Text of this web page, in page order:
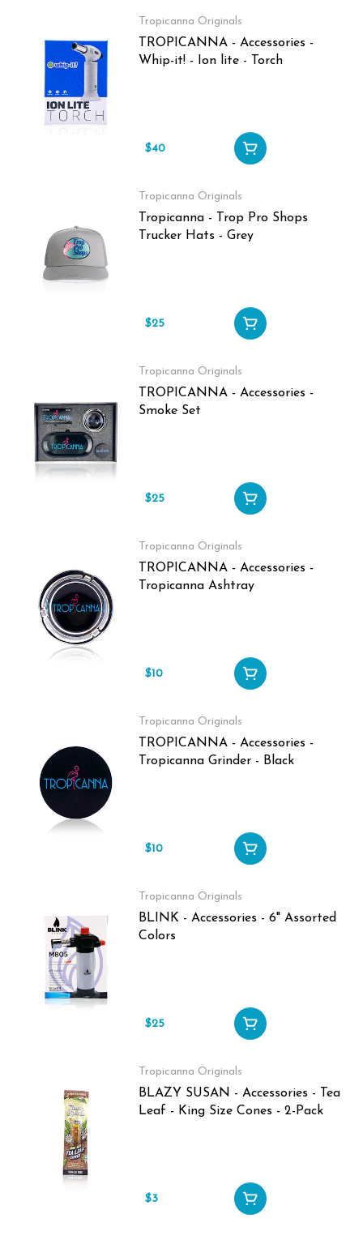
Tropicanna Originals
TROPICANNA - Accessories -
Whip-it! - Ion lite - Torch
$40
Tropicanna Originals
Tropicanna - Trop Pro Shops
Trucker Hats - Grey
$25
Tropicanna Originals
TROPICANNA - Accessories -
Smoke Set
$25
Tropicanna Originals
TROPICANNA - Accessories -
Tropicanna Ashtray
$10
Tropicanna Originals
TROPICANNA - Accessories -
Tropicanna Grinder - Black
$10
Tropicanna Originals
BLINK - Accessories - 6" Assorted
Colors
$25
Tropicanna Originals
BLAZY SUSAN - Accessories - Tea
Leaf - King Size Cones - 2-Pack
$3